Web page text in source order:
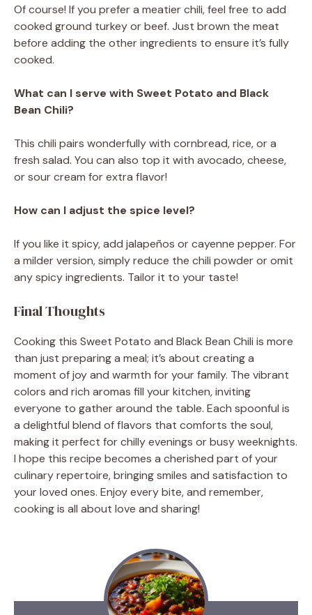
Of course! If you prefer a meatier chili, feel free to add
cooked ground turkey or beef. Just brown the meat
before adding the other ingredients to ensure it’s fully
cooked.
What can I serve with Sweet Potato and Black
Bean Chili?
This chili pairs wonderfully with cornbread, rice, or a
fresh salad. You can also top it with avocado, cheese,
or sour cream for extra flavor!
How can I adjust the spice level?
If you like it spicy, add jalapeños or cayenne pepper. For
a milder version, simply reduce the chili powder or omit
any spicy ingredients. Tailor it to your taste!
Final Thoughts
Cooking this Sweet Potato and Black Bean Chili is more
than just preparing a meal; it’s about creating a
moment of joy and warmth for your family. The vibrant
colors and rich aromas fill your kitchen, inviting
everyone to gather around the table. Each spoonful is
a delightful blend of flavors that comforts the soul,
making it perfect for chilly evenings or busy weeknights.
I hope this recipe becomes a cherished part of your
culinary repertoire, bringing smiles and satisfaction to
your loved ones. Enjoy every bite, and remember,
cooking is all about love and sharing!